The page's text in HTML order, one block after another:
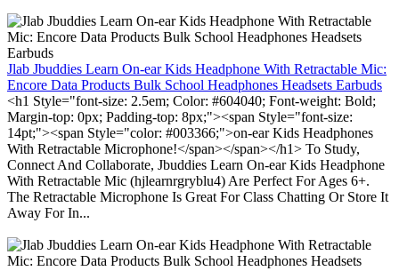
Jlab Jbuddies Learn On-ear Kids Headphone With Retractable Mic:
Encore Data Products Bulk School Headphones Headsets Earbuds
<h1 Style="font-size: 2.5em; Color: #604040; Font-weight: Bold;
Margin-top: 0px; Padding-top: 8px;"><span Style="font-size:
14pt;"><span Style="color: #003366;">on-ear Kids Headphones
With Retractable Microphone!</span></span></h1> To Study,
Connect And Collaborate, Jbuddies Learn On-ear Kids Headphone
With Retractable Mic (hjlearnrgryblu4) Are Perfect For Ages 6+.
The Retractable Microphone Is Great For Class Chatting Or Store It
Away For In...